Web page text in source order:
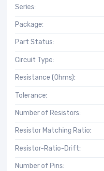
Series:
Package:
Part Status:
Circuit Type:
Resistance (Ohms):
Tolerance:
Number of Resistors:
Resistor Matching Ratio:
Resistor-Ratio-Drift:
Number of Pins: